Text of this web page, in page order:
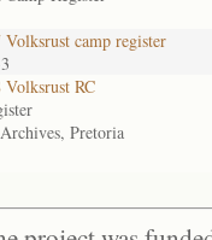
camp register
RC
Pretoria